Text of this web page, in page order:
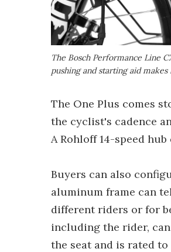
The Bosch Performance Line
pushing and starting aid
The One Plus comes
the cyclist's cadence
A Rohloff 14-speed
Buyers can also
aluminum frame can
different riders or for
including the rider,
the seat and is rated